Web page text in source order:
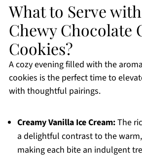
What to Serve
Chewy Chocolate
Cookies?
A cozy evening filled with the
cookies is the perfect time to
with thoughtful pairings.
Creamy Vanilla Ice Cream:The
a delightful contrast to the
making each bite an indulgent